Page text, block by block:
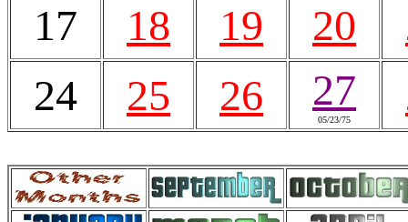
17
18 19 20
24
25 26 27
05/23/75